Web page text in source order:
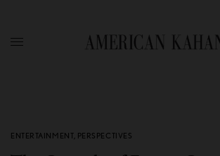
ENTERTAINMENT, PERSPECTIVES